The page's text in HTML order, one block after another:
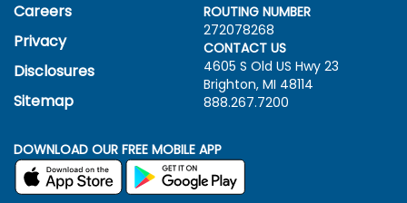
Careers
Privacy
Disclosures
Sitemap
ROUTING NUMBER
272078268
CONTACT US
4605 S Old US Hwy 23
Brighton, MI 48114
888.267.7200
DOWNLOAD OUR FREE MOBILE APP